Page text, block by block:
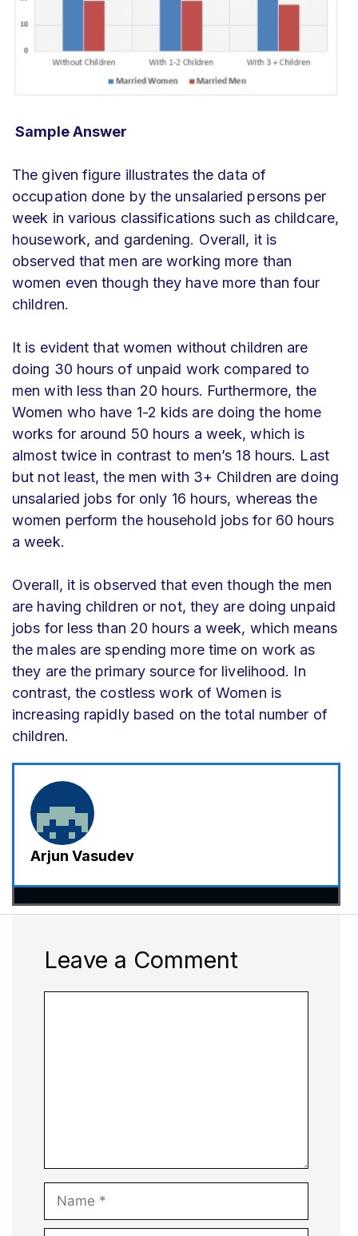
Sample Answer
The given figure illustrates the data of
occupation done by the unsalaried persons per
week in various classifications such as childcare,
housework, and gardening. Overall, it is
observed that men are working more than
women even though they have more than four
children.
It is evident that women without children are
doing 30 hours of unpaid work compared to
men with less than 20 hours. Furthermore, the
Women who have 1-2 kids are doing the home
works for around 50 hours a week, which is
almost twice in contrast to men’s 18 hours. Last
but not least, the men with 3+ Children are doing
unsalaried jobs for only 16 hours, whereas the
women perform the household jobs for 60 hours
a week.
Overall, it is observed that even though the men
are having children or not, they are doing unpaid
jobs for less than 20 hours a week, which means
the males are spending more time on work as
they are the primary source for livelihood. In
contrast, the costless work of Women is
increasing rapidly based on the total number of
children.
Arjun Vasudev
Leave a Comment
Name